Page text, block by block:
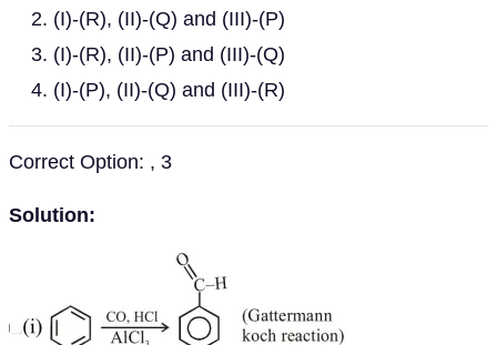
(I)-(R), (II)-(Q) and (III)-(P)
(I)-(R), (II)-(P) and (III)-(Q)
(I)-(P), (II)-(Q) and (III)-(R)
Correct Option: , 3
Solution: